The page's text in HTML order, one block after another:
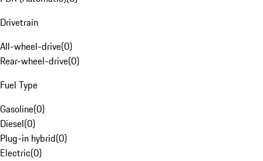
Drivetrain
All-wheel-drive(0)
Rear-wheel-drive(0)
Fuel Type
Gasoline(0)
Diesel(0)
Plug-in hybrid(0)
Electric(0)